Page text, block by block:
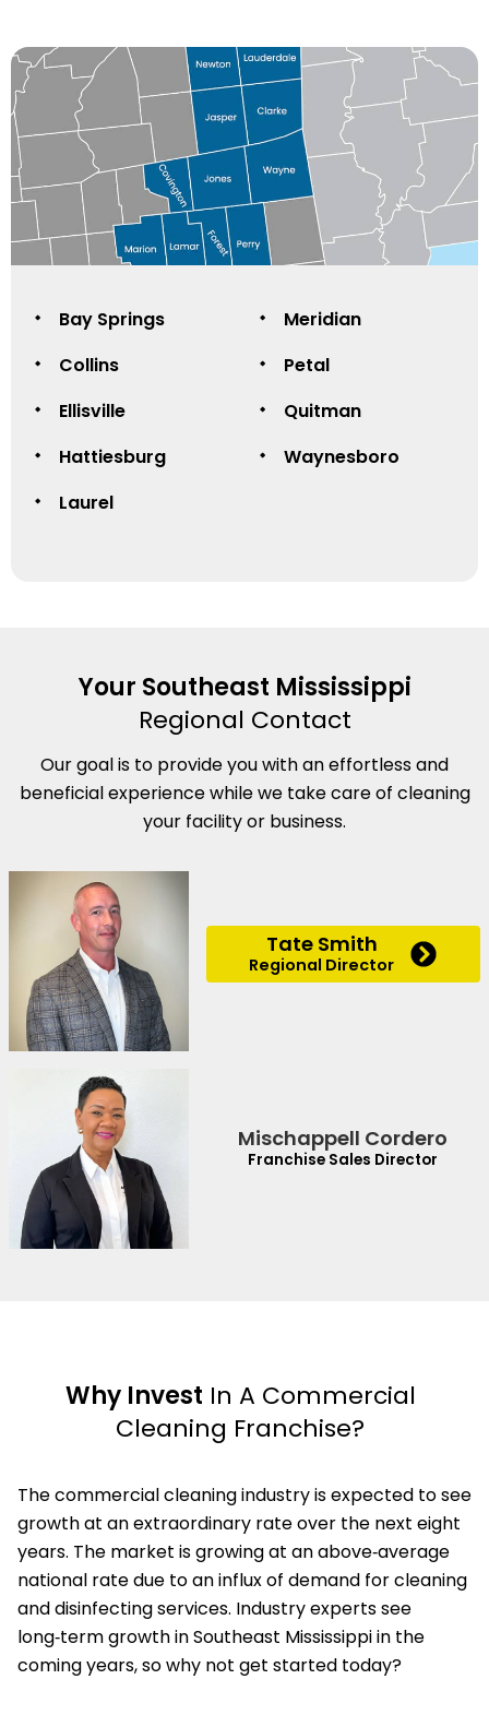
Bay Springs
Collins
Ellisville
Hattiesburg
Laurel
Meridian
Petal
Quitman
Waynesboro
Your Southeast Mississippi
Regional Contact
Our goal is to provide you with an effortless and
beneficial experience while we take care of cleaning
your facility or business.
Tate Smith
Regional Director
Mischappell Cordero
Franchise Sales Director
Why Invest In A Commercial
Cleaning Franchise?
The commercial cleaning industry is expected to see
growth at an extraordinary rate over the next eight
years. The market is growing at an above‑average
national rate due to an influx of demand for cleaning
and disinfecting services. Industry experts see
long‑term growth in Southeast Mississippi in the
coming years, so why not get started today?